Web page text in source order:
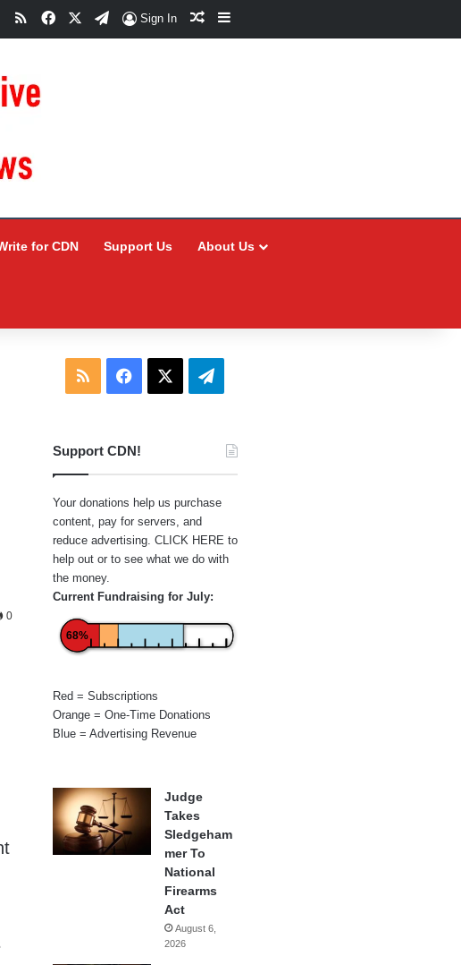
RSSFacebookTelegram
Sign In Random Article
Sidebar
for CDN Support Us About Us
0
RSS Facebook Telegram
Support CDN!
Your donations help us purchase
content, pay for servers, and
reduce advertising. CLICK HERE to
help out or to see what we do with
the money.
Current Fundraising for July:
68%
Red = Subscriptions
Orange = One-Time Donations
Blue = Advertising Revenue
Judge
Takes
Sledgeham
mer To
National
Firearms
Act
August 6,
2026